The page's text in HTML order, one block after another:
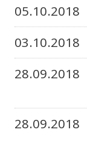
05.10.2018
03.10.2018
28.09.2018
28.09.2018